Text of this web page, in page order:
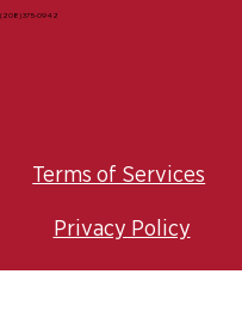
Terms of Services
Privacy Policy
(208) 375-0942